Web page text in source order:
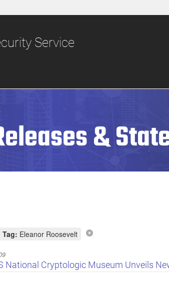
Share sensitive
Service
&
Tag: Eleanor Roosevelt
National Cryptologic Museum Unveils